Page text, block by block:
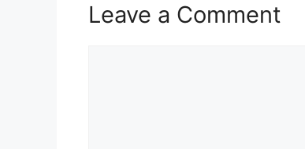
Leave a Comment